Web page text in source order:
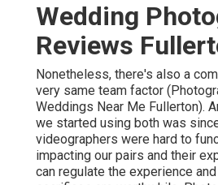
Wedding
Reviews
Nonetheless, there's also a
very same team factor
Weddings Near Me Fullerton).
we started using both was
videographers were hard to
impacting our pairs and their
can regulate the experience